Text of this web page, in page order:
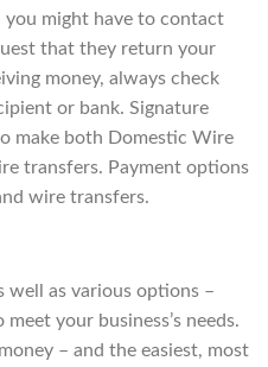
you might have to contact
that they return your
money, always check
or bank. Signature
make both Domestic Wire
transfers. Payment options
wire transfers.
well as various options –
your business’s needs.
– and the easiest, most